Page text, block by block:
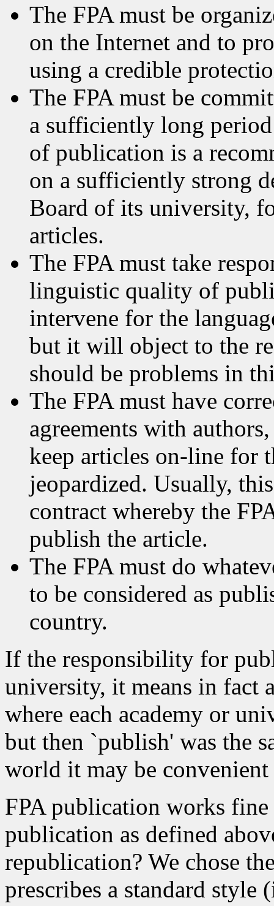
The FPA must be
on the Internet and to
using a credible
The FPA must be
a sufficiently long
of publication is a
on a sufficiently strong
Board of its university,
articles.
The FPA must take
linguistic quality of
intervene for the
but it will object to the
should be problems in
The FPA must have
agreements with
keep articles on-line for
jeopardized. Usually,
contract whereby the
publish the article.
The FPA must do
to be considered as
country.
If the responsibility for
university, it means in fact
where each academy or
but then `publish' was the
world it may be
FPA publication works
publication as defined
republication? We chose
prescribes a standard